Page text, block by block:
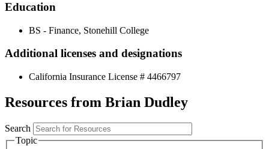
Education
BS - Finance, Stonehill College
Additional licenses and designations
California Insurance License # 4466797
Resources from Brian Dudley
Search
Topic